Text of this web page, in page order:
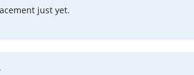
just yet.